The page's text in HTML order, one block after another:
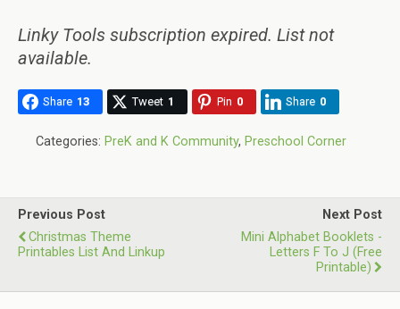
Linky Tools subscription expired. List not
available.
Share 13 Tweet 1 Pin 0 Share 0
Categories: PreK and K Community, Preschool Corner
Previous Post
Christmas Theme
Printables List And Linkup
Next Post
Mini Alphabet Booklets -
Letters F To J (Free
Printable)